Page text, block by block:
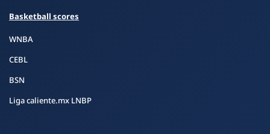
Basketball scores
WNBA
CEBL
BSN
Liga caliente.mx LNBP